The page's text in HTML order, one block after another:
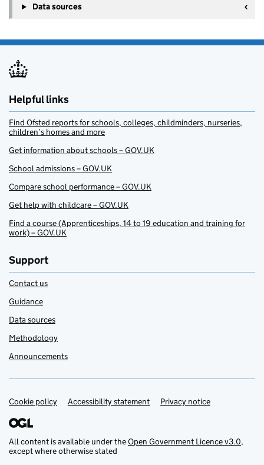
Data sources
Helpful links
Find Ofsted reports for schools, colleges, childminders, nurseries,
children’s homes and more
Get information about schools – GOV.UK
School admissions – GOV.UK
Compare school performance – GOV.UK
Get help with childcare – GOV.UK
Find a course (Apprenticeships, 14 to 19 education and training for
work) – GOV.UK
Support
Contact us
Guidance
Data sources
Methodology
Announcements
Support links
Cookie policy Accessibility statement Privacy notice
All content is available under theOpen Government Licence v3.0,
except where otherwise stated